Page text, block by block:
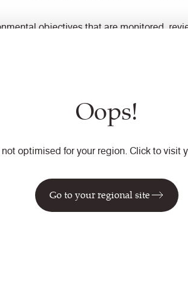
Oops!
optimised for your region. Click to visit
Go to your regional site
objectives that are monitored,
and improved environmental
of contributing positively to local and
and will engage and
of environmental requirements and
to all Camira sites, operations, and
overall accountability for environmental
to ensure an effective Business
14001.